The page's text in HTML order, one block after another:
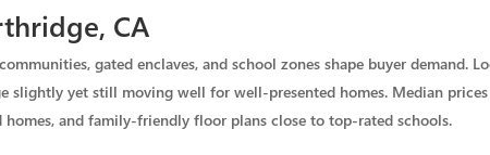
CA
gated enclaves, and school zones shape buyer demand.
slightly yet still moving well for well-presented homes. Median
and family-friendly floor plans close to top-rated schools.